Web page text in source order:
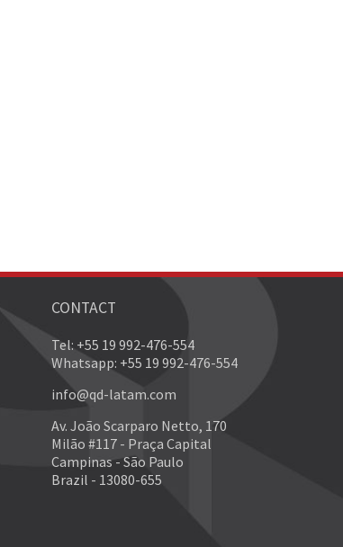
CONTACT
Tel: +55 19 992-476-554
Whatsapp: +55 19 992-476-554
info@qd-latam.com
Av. João Scarparo Netto, 170
Milão #117 - Praça Capital
Campinas - São Paulo
Brazil - 13080-655